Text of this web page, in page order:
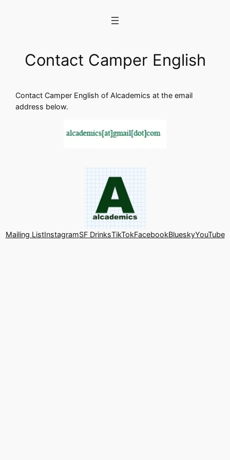
Contact Camper English
Contact Camper English of Alcademics at the email
address below.
Mailing ListInstagramSF DrinksTikTokFacebookBlueskyYouTube